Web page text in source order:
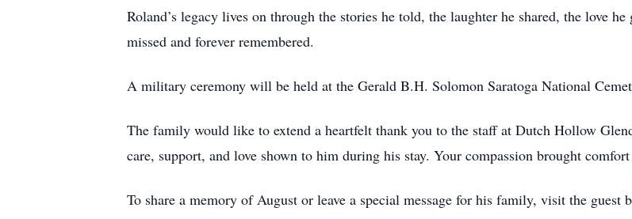
Roland’s legacy lives on through the stories he told, the laughter he shared, the love
missed and forever remembered.
A military ceremony will be held at the Gerald B.H. Solomon Saratoga National
The family would like to extend a heartfelt thank you to the staff at Dutch Hollow
care, support, and love shown to him during his stay. Your compassion brought
To share a memory of August or leave a special message for his family, visit the guest